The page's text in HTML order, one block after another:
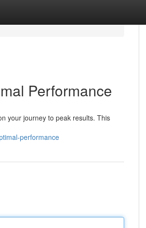
Performance
your journey to peak results. This
performance